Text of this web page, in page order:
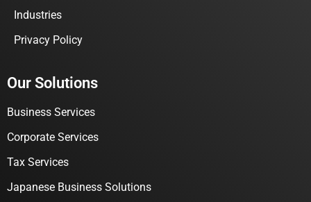
Industries
Privacy Policy
Our Solutions
Business Services
Corporate Services
Tax Services
Japanese Business Solutions